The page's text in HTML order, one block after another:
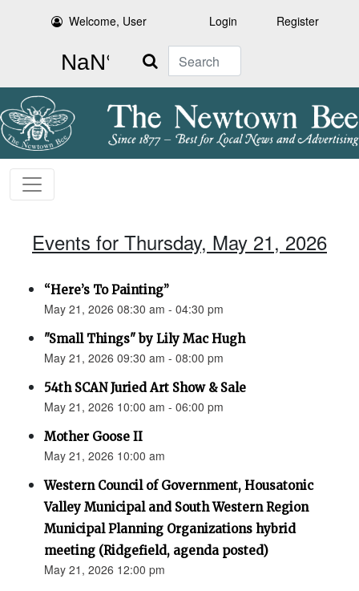
Welcome, User Login Register
Search
Events for Thursday, May 21, 2026
“Here’s To Painting”
May 21, 2026 08:30 am - 04:30 pm
"Small Things" by Lily Mac Hugh
May 21, 2026 09:30 am - 08:00 pm
54th SCAN Juried Art Show & Sale
May 21, 2026 10:00 am - 06:00 pm
Mother Goose II
May 21, 2026 10:00 am
Western Council of Government, Housatonic
Valley Municipal and South Western Region
Municipal Planning Organizations hybrid
meeting (Ridgefield, agenda posted)
May 21, 2026 12:00 pm